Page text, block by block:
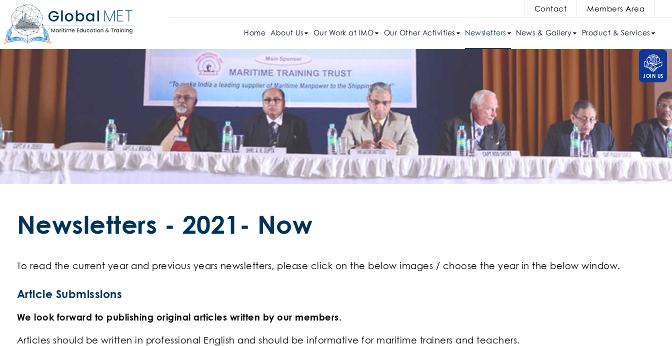
Contact Members Area
JOIN US
Home About Us Our Work at IMO Our Other Activities Newsletters News & Gallery Product & Services
Newsletters - 2021- Now
To read the current year and previous years newsletters, please click on the below images / choose the year in the below window.
Article Submissions
We look forward to publishing original articles written by our members.
Articles should be written in professional English and should be informative for maritime trainers and teachers.